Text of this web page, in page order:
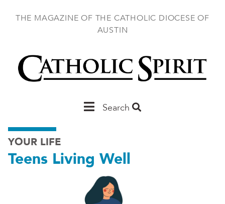
THE MAGAZINE OF THE CATHOLIC DIOCESE OF
AUSTIN
MainSearch
YOUR LIFE
Teens Living Well